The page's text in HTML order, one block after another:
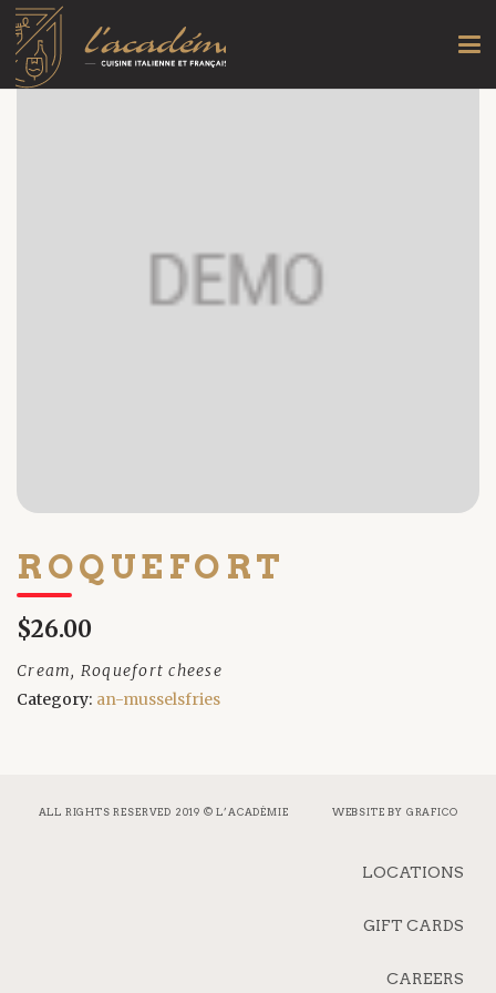
ROQUEFORT
$26.00
Cream, Roquefort cheese
Category: an-musselsfries
ALL RIGHTS RESERVED 2019 © L’ACADÉMIE WEBSITE BY GRAFICO
LOCATIONS
GIFT CARDS
CAREERS